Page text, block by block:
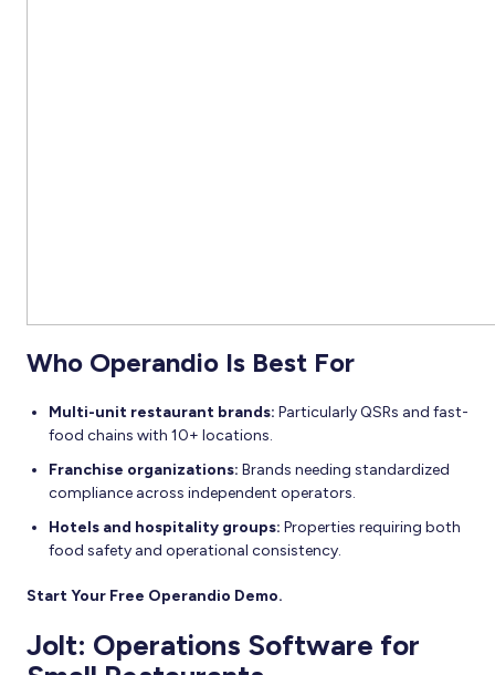
Who Operandio Is Best For
Multi-unit restaurant brands: Particularly QSRs and fast-
food chains with 10+ locations.
Franchise organizations: Brands needing standardized
compliance across independent operators.
Hotels and hospitality groups: Properties requiring both
food safety and operational consistency.
Start Your Free Operandio Demo.
Jolt: Operations Software for